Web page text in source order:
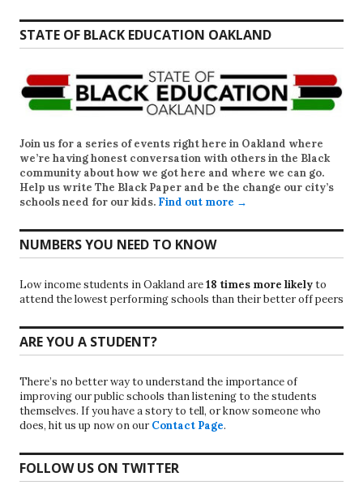
STATE OF BLACK EDUCATION OAKLAND
Join us for a series of events right here in Oakland where
we’re having honest conversation with others in the Black
community about how we got here and where we can go.
Help us write The Black Paper and be the change our city’s
schools need for our kids. Find out more →
NUMBERS YOU NEED TO KNOW
Low income students in Oakland are18 times more likelyto
attend the lowest performing schools than their better off peers
ARE YOU A STUDENT?
There’s no better way to understand the importance of
improving our public schools than listening to the students
themselves. If you have a story to tell, or know someone who
does, hit us up now on our Contact Page.
FOLLOW US ON TWITTER